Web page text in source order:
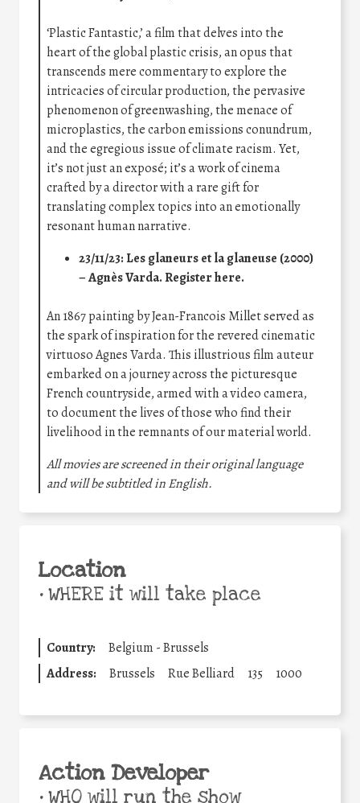
‘Plastic Fantastic,’ a film that delves into the
heart of the global plastic crisis, an opus that
transcends mere commentary to explore the
intricacies of circular production, the pervasive
phenomenon of greenwashing, the menace of
microplastics, the carbon emissions conundrum,
and the egregious issue of climate racism. Yet,
it’s not just an exposé; it’s a work of cinema
crafted by a director with a rare gift for
translating complex topics into an emotionally
resonant human narrative.
23/11/23: Les glaneurs et la glaneuse (2000)
– Agnès Varda.Register here.
An 1867 painting by Jean-Francois Millet served as
the spark of inspiration for the revered cinematic
virtuoso Agnes Varda. This illustrious film auteur
embarked on a journey across the picturesque
French countryside, armed with a video camera,
to document the lives of those who find their
livelihood in the remnants of our material world.
All movies are screened in their original language
and will be subtitled in English.
Location
•WHERE it will take place
Country:
Belgium - Brussels
Address:
Brussels Rue Belliard 135 1000
Action Developer
•WHO will run the show